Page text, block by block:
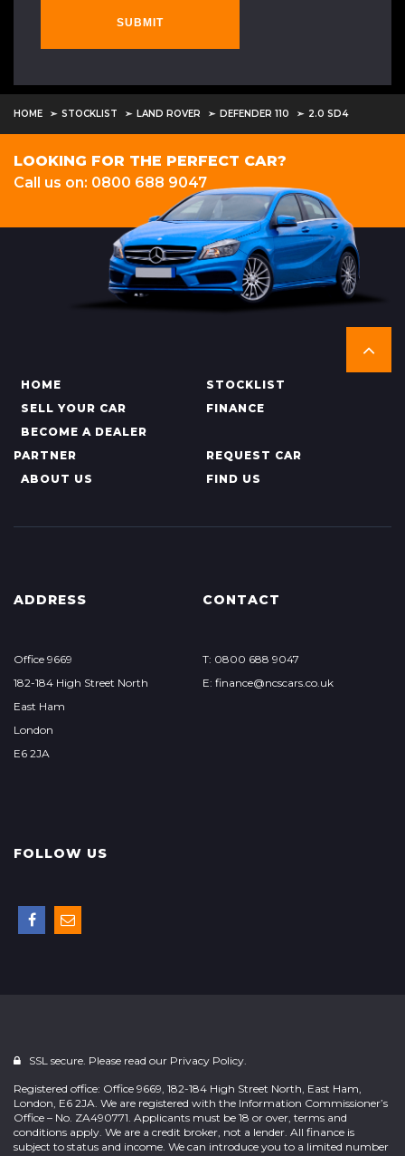
SUBMIT
HOME STOCKLIST LAND ROVER DEFENDER 110 2.0 SD4
LOOKING FOR THE PERFECT CAR?
Call us on: 0800 688 9047
HOME
STOCKLIST
SELL YOUR CAR
FINANCE
BECOME A DEALER
PARTNER
REQUEST CAR
ABOUT US
FIND US
ADDRESS
Office 9669
182-184 High Street North
East Ham
London
E6 2JA
CONTACT
T: 0800 688 9047
E: finance@ncscars.co.uk
FOLLOW US
SSL secure. Please read our Privacy Policy.
Registered office: Office 9669, 182-184 High Street North, East Ham,
London, E6 2JA. We are registered with the Information Commissioner’s
Office – No. ZA490771. Applicants must be 18 or over, terms and
conditions apply. We are a credit broker, not a lender. All finance is
subject to status and income. We can introduce you to a limited number